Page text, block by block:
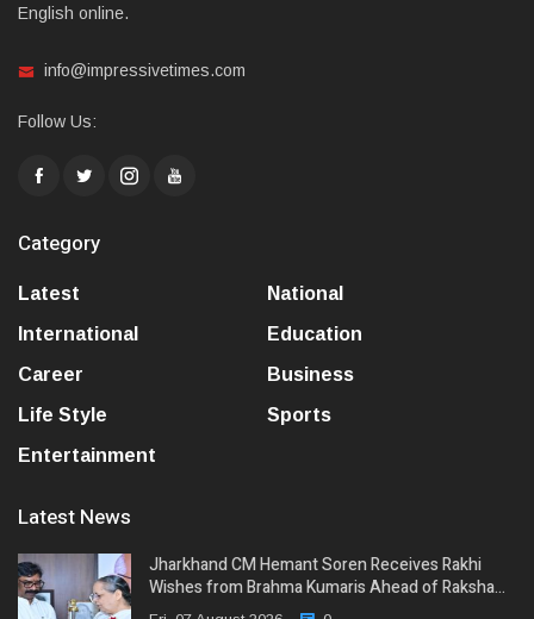
English online.
info@impressivetimes.com
Follow Us:
Category
Latest
National
International
Education
Career
Business
Life Style
Sports
Entertainment
Latest News
Jharkhand CM Hemant Soren Receives Rakhi
Wishes from Brahma Kumaris Ahead of Raksha…